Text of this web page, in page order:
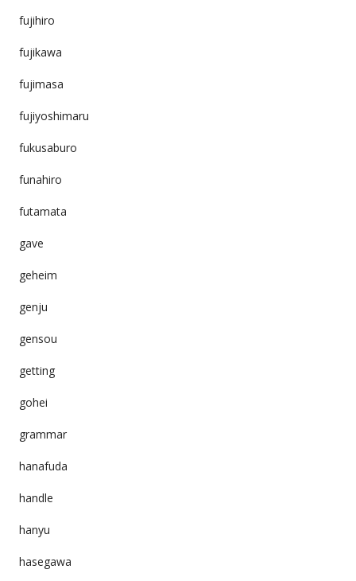
fujihiro
fujikawa
fujimasa
fujiyoshimaru
fukusaburo
funahiro
futamata
gave
geheim
genju
gensou
getting
gohei
grammar
hanafuda
handle
hanyu
hasegawa